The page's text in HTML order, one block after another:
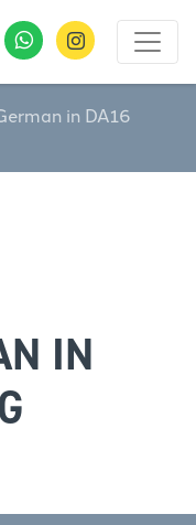
in DA16
IN